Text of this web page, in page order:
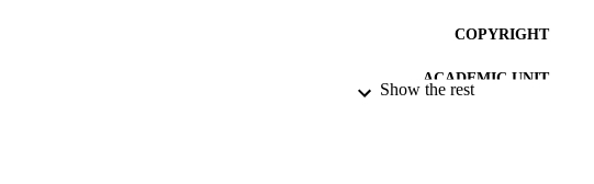
COPYRIGHT
ACADEMIC UNIT
Show the rest